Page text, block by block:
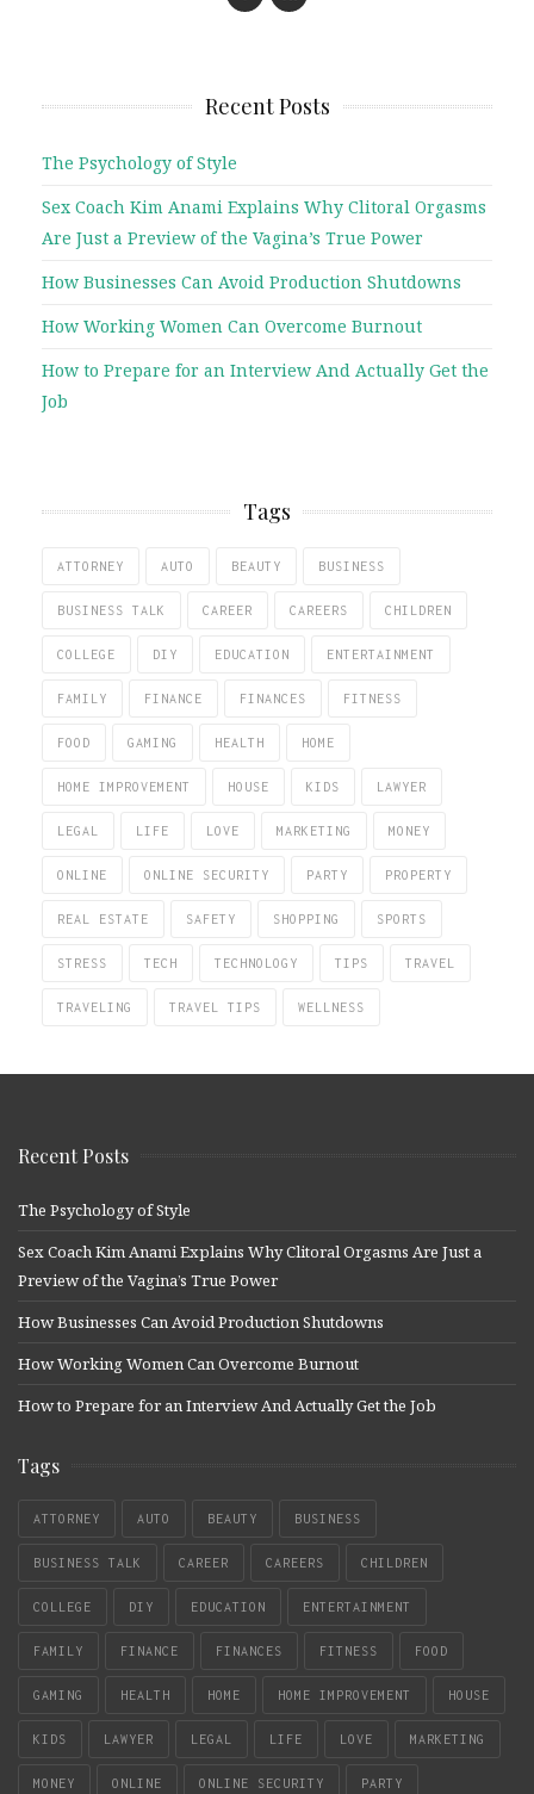
Recent Posts
The Psychology of Style
Sex Coach Kim Anami Explains Why Clitoral Orgasms
Are Just a Preview of the Vagina’s True Power
How Businesses Can Avoid Production Shutdowns
How Working Women Can Overcome Burnout
How to Prepare for an Interview And Actually Get the
Job
Tags
ATTORNEY AUTO BEAUTY BUSINESS
BUSINESS TALK CAREER CAREERS CHILDREN
COLLEGE DIY EDUCATION ENTERTAINMENT
FAMILY FINANCE FINANCES FITNESS
FOOD GAMING HEALTH HOME
HOME IMPROVEMENT HOUSE KIDS LAWYER
LEGAL LIFE LOVE MARKETING MONEY
ONLINE ONLINE SECURITY PARTY PROPERTY
REAL ESTATE SAFETY SHOPPING SPORTS
STRESS TECH TECHNOLOGY TIPS TRAVEL
TRAVELING TRAVEL TIPS WELLNESS
Recent Posts
The Psychology of Style
Sex Coach Kim Anami Explains Why Clitoral Orgasms Are Just a
Preview of the Vagina’s True Power
How Businesses Can Avoid Production Shutdowns
How Working Women Can Overcome Burnout
How to Prepare for an Interview And Actually Get the Job
Tags
ATTORNEY AUTO BEAUTY BUSINESS
BUSINESS TALK CAREER CAREERS CHILDREN
COLLEGE DIY EDUCATION ENTERTAINMENT
FAMILY FINANCE FINANCES FITNESS FOOD
GAMING HEALTH HOME HOME IMPROVEMENT HOUSE
KIDS LAWYER LEGAL LIFE LOVE MARKETING
MONEY ONLINE ONLINE SECURITY PARTY